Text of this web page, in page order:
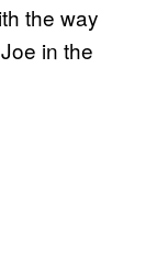
the way
in the